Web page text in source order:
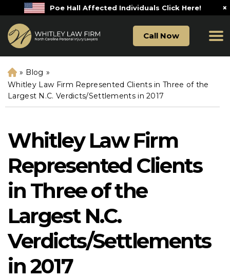
Poe Hall Affected Individuals Click Here! ×
Call Now
H
o
m
e
» Blog »
Whitley Law Firm Represented Clients in Three of the
Largest N.C. Verdicts/Settlements in 2017
Whitley Law Firm
Represented Clients
in Three of the
Largest N.C.
Verdicts/Settlements
in 2017